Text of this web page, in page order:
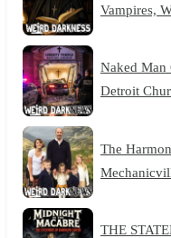
Vampires,
Naked Man
Detroit
The
THE